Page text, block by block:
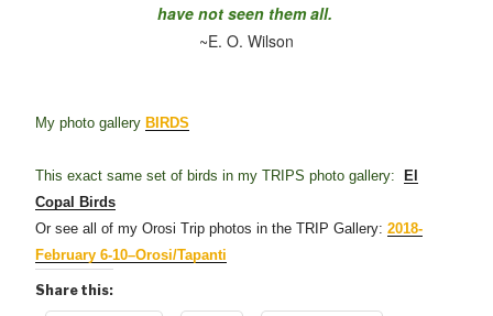
have not seen them all.
~E. O. Wilson
My photo gallery BIRDS
This exact same set of birds in my TRIPS photo gallery:
El
Copal Birds
Or see all of my Orosi Trip photos in the TRIP Gallery: 2018-
February 6-10–Orosi/Tapanti
Share this: